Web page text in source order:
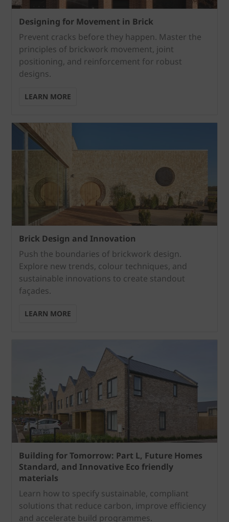
Designing for Movement in Brick
Prevent cracks before they happen. Master the
principles of brickwork movement, joint
positioning, and reinforcement for robust
designs.
LEARN MORE
Brick Design and Innovation
Push the boundaries of brickwork design.
Explore new trends, colour techniques, and
sustainable innovations to create standout
façades.
LEARN MORE
Building for Tomorrow: Part L, Future Homes
Standard, and Innovative Eco friendly
materials
Learn how to specify sustainable, compliant
solutions that reduce carbon, improve efficiency
and accelerate build programmes.